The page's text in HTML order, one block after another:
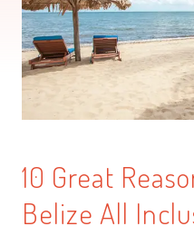
10 Great
Belize All